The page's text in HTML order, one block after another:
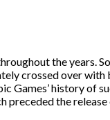
the years.
crossed over with
Games’ history of
the